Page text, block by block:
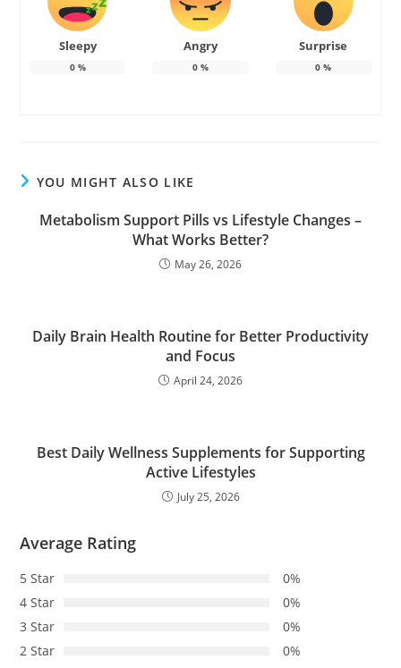
Sleepy
0%
Angry
0%
Surprise
0 %
YOU MIGHT ALSO LIKE
Metabolism Support Pills vs Lifestyle Changes –
What Works Better?
May 26, 2026
Daily Brain Health Routine for Better Productivity
and Focus
April 24, 2026
Best Daily Wellness Supplements for Supporting
Active Lifestyles
July 25, 2026
Average Rating
5 Star
0%
4 Star
0%
3 Star
0%
2 Star
0%